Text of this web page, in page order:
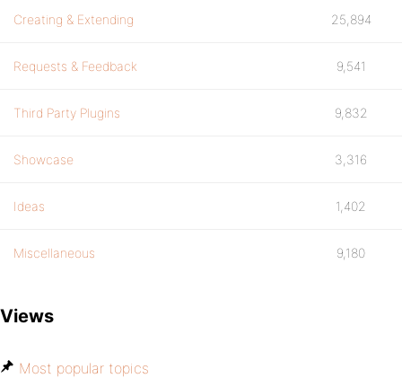
Creating & Extending 25,894
Requests & Feedback 9,541
Third Party Plugins 9,832
Showcase 3,316
Ideas 1,402
Miscellaneous 9,180
Views
Most popular topics